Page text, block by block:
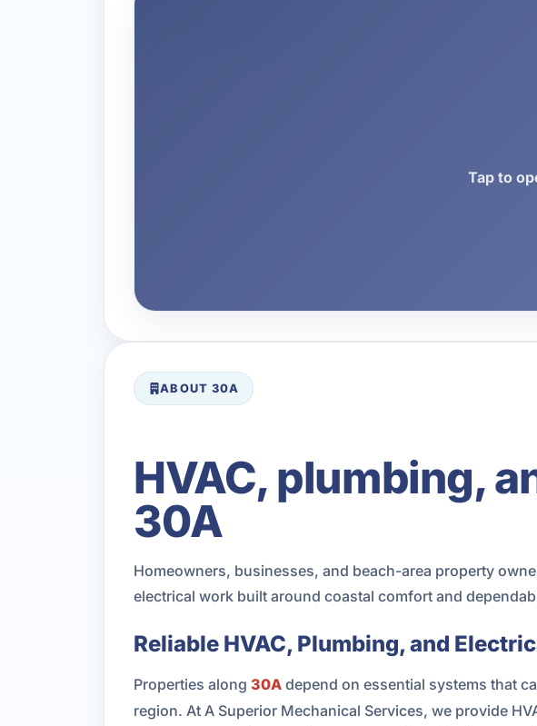
Tap to
ABOUT 30A
HVAC, plumbing,
30A
Homeowners, businesses, and beach-area property
electrical work built around coastal comfort and
Reliable HVAC, Plumbing, and
Properties along 30A depend on essential systems that
region. At A Superior Mechanical Services, we provide